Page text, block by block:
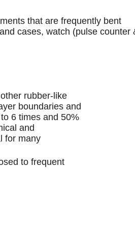
that are frequently bent
cases, watch (pulse counter
rubber-like
boundaries and
6 times and 50%
and
for many
to frequent